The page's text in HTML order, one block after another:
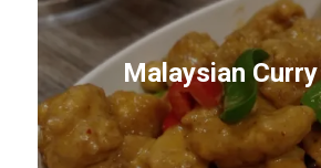
Malaysian